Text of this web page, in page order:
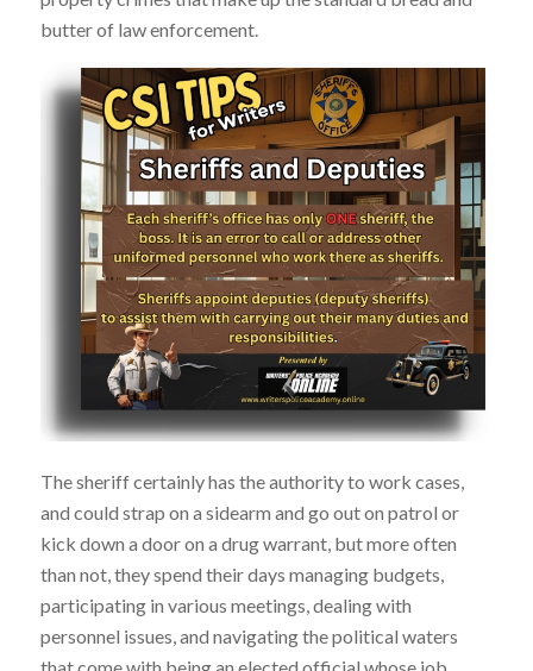
butter of law enforcement.
The sheriff certainly has the authority to work cases,
and could strap on a sidearm and go out on patrol or
kick down a door on a drug warrant, but more often
than not, they spend their days managing budgets,
participating in various meetings, dealing with
personnel issues, and navigating the political waters
that come with being an elected official whose job